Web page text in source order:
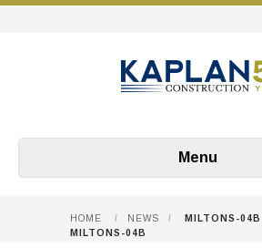
Menu
HOME / NEWS / MILTONS-04B
MILTONS-04B